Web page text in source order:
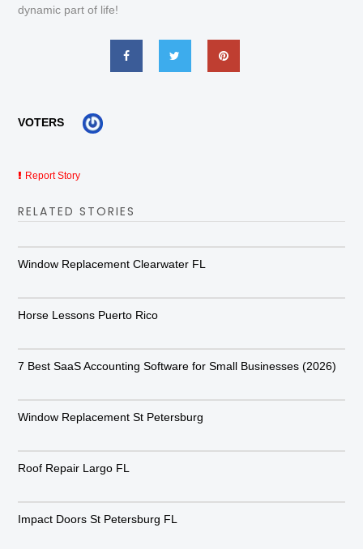
dynamic part of life!
VOTERS
Report Story
RELATED STORIES
Window Replacement Clearwater FL
Horse Lessons Puerto Rico
7 Best SaaS Accounting Software for Small Businesses (2026)
Window Replacement St Petersburg
Roof Repair Largo FL
Impact Doors St Petersburg FL